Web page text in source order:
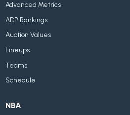
Advanced Metrics
ADP Rankings
Auction Values
Lineups
Teams
Schedule
NBA